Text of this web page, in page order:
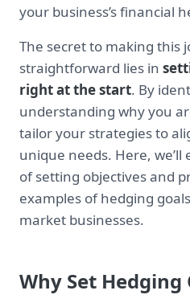
your business’s financial
The secret to making this
straightforward lies in
right at the start. By
understanding why you
tailor your strategies to
unique needs. Here,
of setting objectives and
examples of hedging
market businesses.
Why Set Hedging